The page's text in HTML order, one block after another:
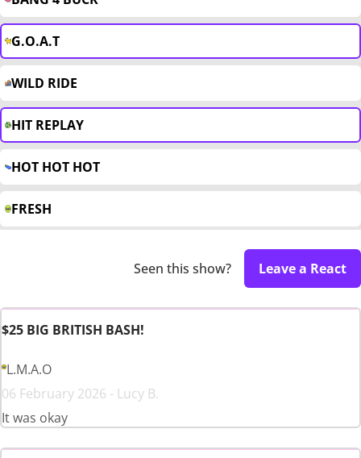
G.O.A.T
WILD RIDE
HIT REPLAY
HOT HOT HOT
FRESH
Seen this show? Leave a React
$25 BIG BRITISH BASH!
L.M.A.O
06 February 2026 - Lucy B.
It was okay